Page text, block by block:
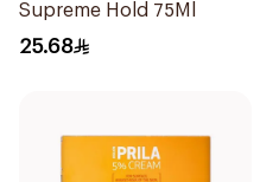
Supreme Hold 75Ml
25.68